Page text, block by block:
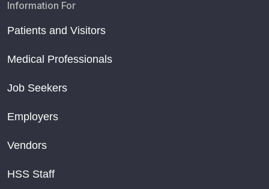
Information For
Patients and Visitors
Medical Professionals
Job Seekers
Employers
Vendors
HSS Staff